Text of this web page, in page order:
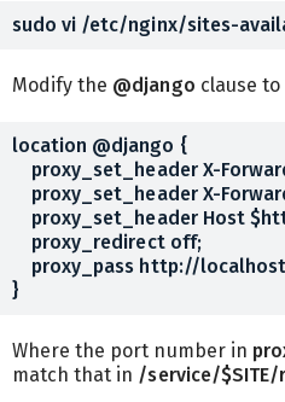
Modify the @django clause
location @django {
proxy_set_header X-
proxy_set_header X-
proxy_set_header Host
    proxy_redirect off;
proxy_pass http://
Where the port number in
match that in /service/$SITE/